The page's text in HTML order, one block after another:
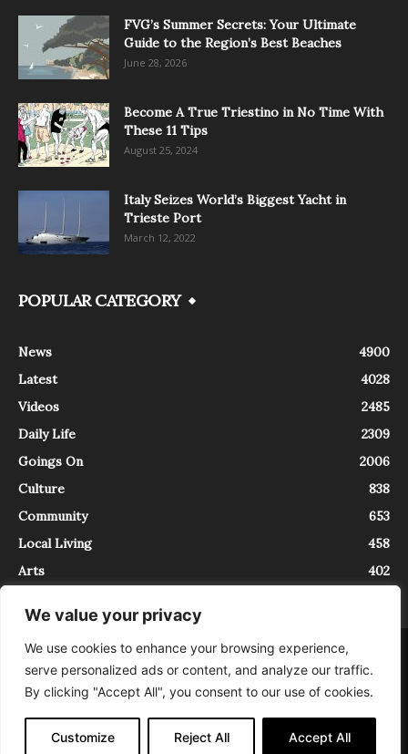
We value your privacy
We use cookies to enhance your browsing experience,
serve personalized ads or content, and analyze our traffic.
By clicking "Accept All", you consent to our use of cookies.
Customize Reject All Accept All
FVG’s Summer Secrets: Your Ultimate
Guide to the Region’s Best Beaches
June 28, 2026
Become A True Triestino in No Time With
These 11 Tips
August 25, 2024
Italy Seizes World’s Biggest Yacht in
Trieste Port
March 12, 2022
POPULAR CATEGORY
News
4900
Latest
4028
Videos
2485
Daily Life
2309
Goings On
2006
Culture
838
Community
653
Local Living
458
Arts
402
About Contact
InTrieste è iscritto al Registro della Stampa del Tribunale di Trieste al
numero 5/2021 - V.G. 2088/21 - 10/06/2021. In Trieste è un progetto di
Expating Srls ( https://www.expating.it ) nell’ambito del progetto “EXPATS
IN TRIESTE”, finanziato dalla Regione Autonoma Friuli Venezia Giulia sul